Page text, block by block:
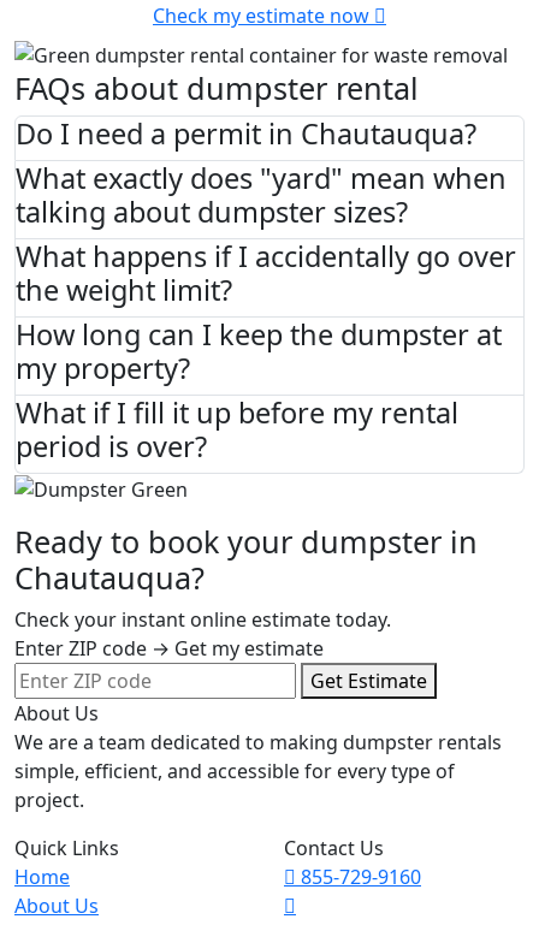
Check my estimate now
FAQs about dumpster rental
Do I need a permit in Chautauqua?
What exactly does "yard" mean when
talking about dumpster sizes?
What happens if I accidentally go over
the weight limit?
How long can I keep the dumpster at
my property?
What if I fill it up before my rental
period is over?
Ready to book your dumpster in
Chautauqua?
Check your instant online estimate today.
Enter ZIP code → Get my estimate
Get Estimate
About Us
We are a team dedicated to making dumpster rentals
simple, efficient, and accessible for every type of
project.
Quick Links
Home
About Us
Contact Us
855-729-9160